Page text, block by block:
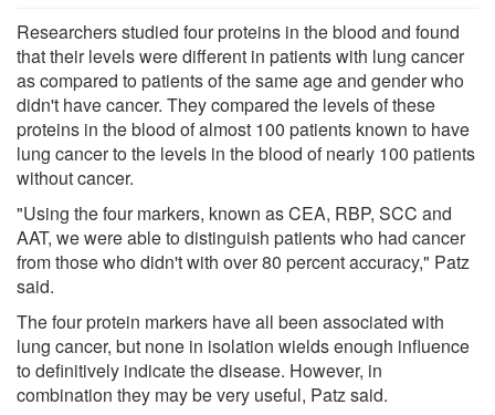
Researchers studied four proteins in the blood and found
that their levels were different in patients with lung cancer
as compared to patients of the same age and gender who
didn't have cancer. They compared the levels of these
proteins in the blood of almost 100 patients known to have
lung cancer to the levels in the blood of nearly 100 patients
without cancer.
"Using the four markers, known as CEA, RBP, SCC and
AAT, we were able to distinguish patients who had cancer
from those who didn't with over 80 percent accuracy," Patz
said.
The four protein markers have all been associated with
lung cancer, but none in isolation wields enough influence
to definitively indicate the disease. However, in
combination they may be very useful, Patz said.